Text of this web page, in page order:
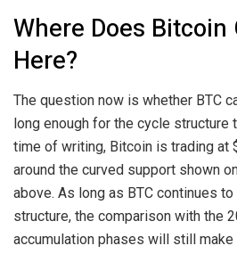
Where Does Bitcoin
Here?
The question now is whether BTC
long enough for the cycle structure
time of writing, Bitcoin is trading at
around the curved support shown
above. As long as BTC continues
structure, the comparison with the
accumulation phases will still make